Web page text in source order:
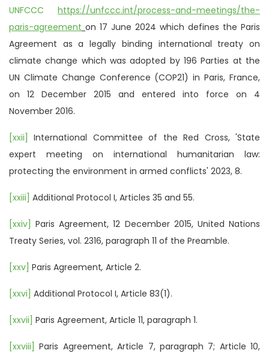
UNFCCC https://unfccc.int/process-and-meetings/the-
paris-agreement on 17 June 2024 which defines the Paris
Agreement as a legally binding international treaty on
climate change which was adopted by 196 Parties at the
UN Climate Change Conference (COP21) in Paris, France,
on 12 December 2015 and entered into force on 4
November 2016.
[xxii] International Committee of the Red Cross, 'State
expert meeting on international humanitarian law:
protecting the environment in armed conflicts' 2023, 8.
[xxiii] Additional Protocol I, Articles 35 and 55.
[xxiv] Paris Agreement, 12 December 2015, United Nations
Treaty Series, vol. 2316, paragraph 11 of the Preamble.
[xxv] Paris Agreement, Article 2.
[xxvi] Additional Protocol I, Article 83(1).
[xxvii] Paris Agreement, Article 11, paragraph 1.
[xxviii] Paris Agreement, Article 7, paragraph 7; Article 10,